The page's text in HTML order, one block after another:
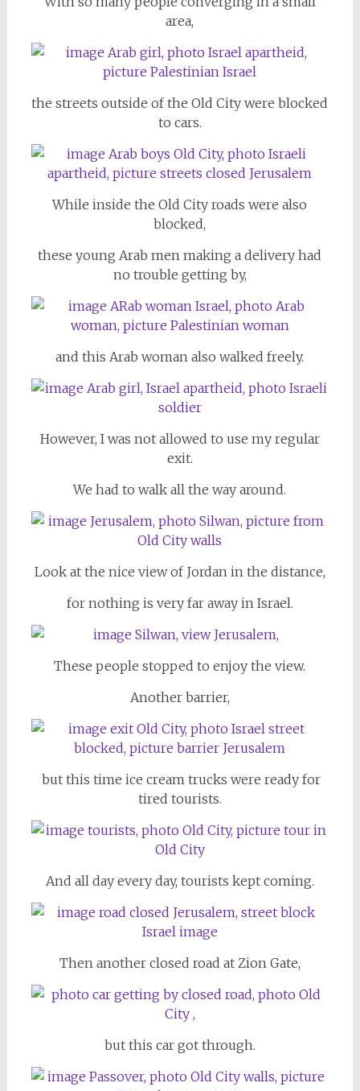
area,
the streets outside of the Old City were blocked
to cars.
While inside the Old City roads were also
blocked,
these young Arab men making a delivery had
no trouble getting by,
and this Arab woman also walked freely.
However, I was not allowed to use my regular
exit.
We had to walk all the way around.
Look at the nice view of Jordan in the distance,
for nothing is very far away in Israel.
These people stopped to enjoy the view.
Another barrier,
but this time ice cream trucks were ready for
tired tourists.
And all day every day, tourists kept coming.
Then another closed road at Zion Gate,
but this car got through.